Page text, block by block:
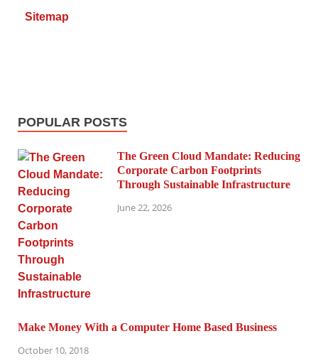
Sitemap
POPULAR POSTS
The Green Cloud Mandate: Reducing
Corporate Carbon Footprints
Through Sustainable Infrastructure
June 22, 2026
Make Money With a Computer Home Based Business
October 10, 2018